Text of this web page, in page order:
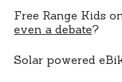
Free Range Kids
even a debate?
Solar powered